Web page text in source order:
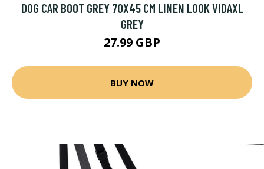
DOG CAR BOOT GREY 70X45 CM LINEN LOOK VIDAXL
GREY
27.99 GBP
BUY NOW